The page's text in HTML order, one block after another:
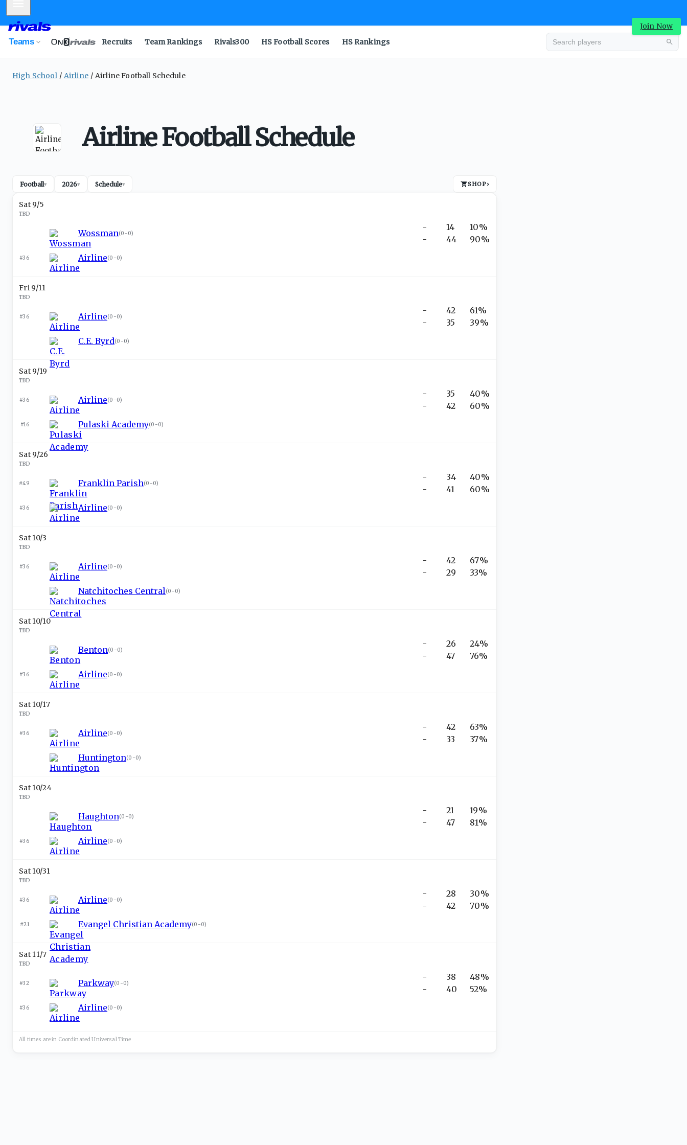
Join Now
Teams Recruits Team Rankings Rivals300 HS Football Scores HS Rankings
High School Airline Airline Football Schedule
Airline Football Schedule
Football▾ 2026▾ Schedule▾ SHOP›
Sat 9/5
TBD
Wossman(0-0)
#36 Airline(0-0)
-
-
14
44
10%
90%
Fri 9/11
TBD
#36 Airline(0-0)
C.E. Byrd(0-0)
-
-
42
35
61%
39%
Sat 9/19
TBD
#36 Airline(0-0)
#16 Pulaski Academy(0-0)
-
-
35
42
40%
60%
Sat 9/26
TBD
#49 Franklin Parish(0-0)
#36 Airline(0-0)
-
-
34
41
40%
60%
Sat 10/3
TBD
#36 Airline(0-0)
Natchitoches Central(0-0)
-
-
42
29
67%
33%
Sat 10/10
TBD
Benton(0-0)
#36 Airline(0-0)
-
-
26
47
24%
76%
Sat 10/17
TBD
#36 Airline(0-0)
Huntington(0-0)
-
-
42
33
63%
37%
Sat 10/24
TBD
Haughton(0-0)
#36 Airline(0-0)
-
-
21
47
19%
81%
Sat 10/31
TBD
#36 Airline(0-0)
#21 Evangel Christian Academy(0-0)
-
-
28
42
30%
70%
Sat 11/7
TBD
#32 Parkway(0-0)
#36 Airline(0-0)
-
-
38
40
48%
52%
All times are in Coordinated UniversalTime